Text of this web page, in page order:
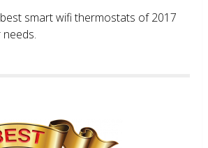
smart wifi thermostats of 2017